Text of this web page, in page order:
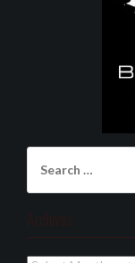
for:
Archives